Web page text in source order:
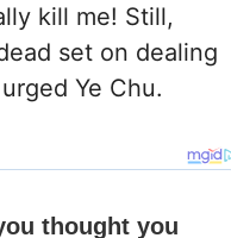
kill me! Still,
set on dealing
Ye Chu.